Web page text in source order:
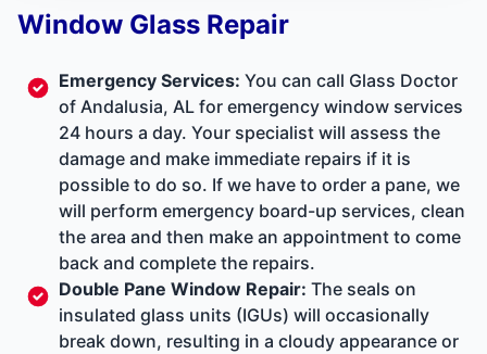
Window Glass Repair
Emergency Services: You can call Glass Doctor
of Andalusia, AL for emergency window services
24 hours a day. Your specialist will assess the
damage and make immediate repairs if it is
possible to do so. If we have to order a pane, we
will perform emergency board-up services, clean
the area and then make an appointment to come
back and complete the repairs.
Double Pane Window Repair: The seals on
insulated glass units (IGUs) will occasionally
break down, resulting in a cloudy appearance or